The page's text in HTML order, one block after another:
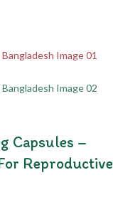
Capsules –
Reproductive